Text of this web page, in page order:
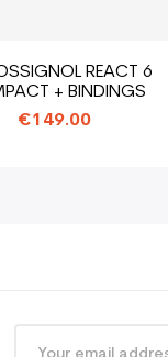
REACT 6
+ BINDINGS
€149.00